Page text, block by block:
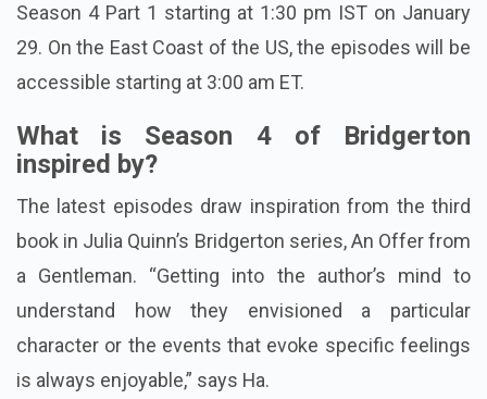
Season 4 Part 1 starting at 1:30 pm IST on January
29. On the East Coast of the US, the episodes will be
accessible starting at 3:00 am ET.
What is Season 4 of Bridgerton
inspired by?
The latest episodes draw inspiration from the third
book in Julia Quinn’s Bridgerton series, An Offer from
a Gentleman. “Getting into the author’s mind to
understand how they envisioned a particular
character or the events that evoke specific feelings
is always enjoyable,” says Ha.